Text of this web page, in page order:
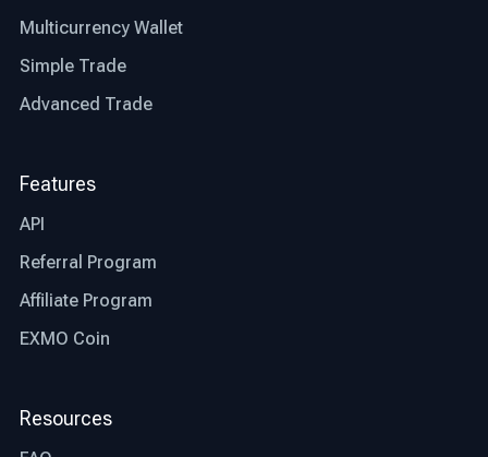
Multicurrency Wallet
Simple Trade
Advanced Trade
Features
API
Referral Program
Affiliate Program
EXMO Coin
Resources